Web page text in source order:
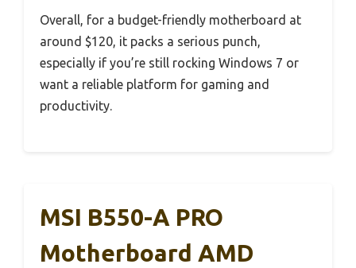
Overall, for a budget-friendly motherboard at
around $120, it packs a serious punch,
especially if you’re still rocking Windows 7 or
want a reliable platform for gaming and
productivity.
MSI B550-A PRO
Motherboard AMD